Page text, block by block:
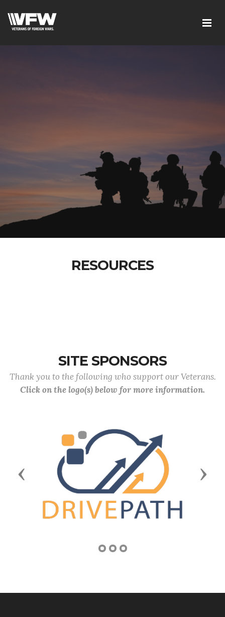
RESOURCES
SITE SPONSORS
Thank you to the following who support our Veterans.
Click on the logo(s) below for more information.
Previous Next